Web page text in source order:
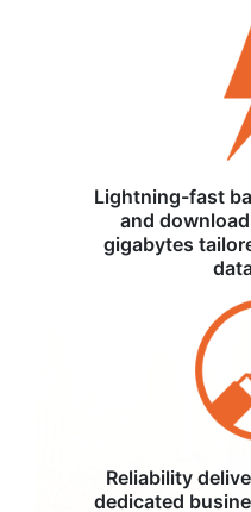
Lightning-fast
and
gigabytes
Reliability
dedicated